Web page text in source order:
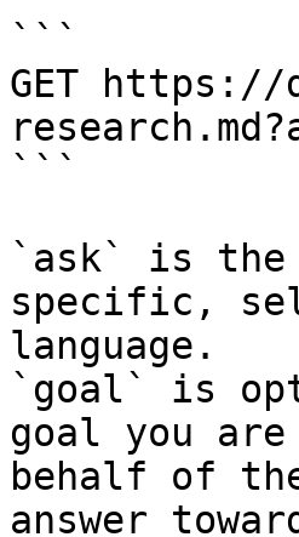
```
GET
```
`ask` is the
specific,
language.
`goal` is
goal you
behalf of
answer